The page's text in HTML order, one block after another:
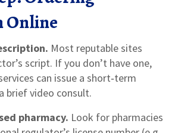
Most reputable sites
script. If you don’t have one,
can issue a short‑term
brief video consult.
pharmacy. Look for pharmacies